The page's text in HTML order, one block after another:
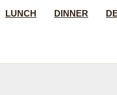
LUNCH DINNER